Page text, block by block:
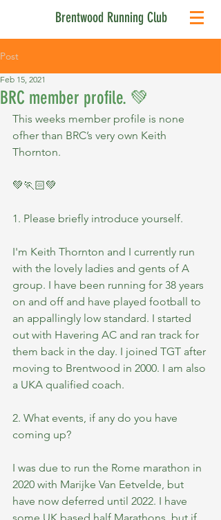
Brentwood Running Club
Post
BRC member profile. 💚
Feb 15, 2021
This weeks member profile is none
ofher than BRC’s very own Keith
Thornton.
💚🏃🏻💚
1. Please briefly introduce yourself.
I'm Keith Thornton and I currently run
with the lovely ladies and gents of A
group. I have been running for 38 years
on and off and have played football to
an appallingly low standard. I started
out with Havering AC and ran track for
them back in the day. I joined TGT after
moving to Brentwood in 2000. I am also
a UKA qualified coach.
2. What events, if any do you have
coming up?
I was due to run the Rome marathon in
2020 with Marijke Van Eetvelde, but
have now deferred until 2022. I have